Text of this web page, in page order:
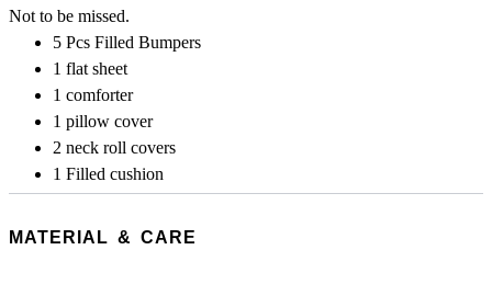
Not to be missed.
5 Pcs Filled Bumpers
1 flat sheet
1 comforter
1 pillow cover
2 neck roll covers
1 Filled cushion
MATERIAL & CARE